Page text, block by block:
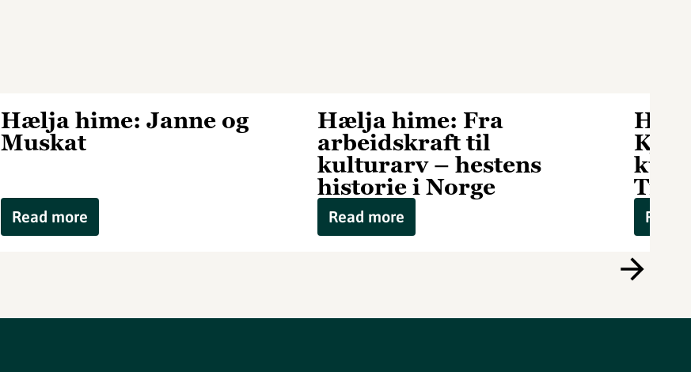
Hælja hime: Janne og
Muskat
Read more
Hælja hime: Fra
arbeidskraft til
kulturarv – hestens
historie i Norge
Read more Read